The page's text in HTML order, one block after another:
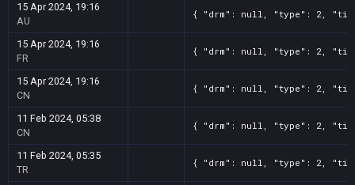
15 Apr 2024, 19:16
AU
{ "drm": null, "type": 2,
15 Apr 2024, 19:16
FR
{ "drm": null, "type": 2,
15 Apr 2024, 19:16
CN
{ "drm": null, "type": 2,
11 Feb 2024, 05:38
CN
{ "drm": null, "type": 2,
11 Feb 2024, 05:35
TR
{ "drm": null, "type": 2,